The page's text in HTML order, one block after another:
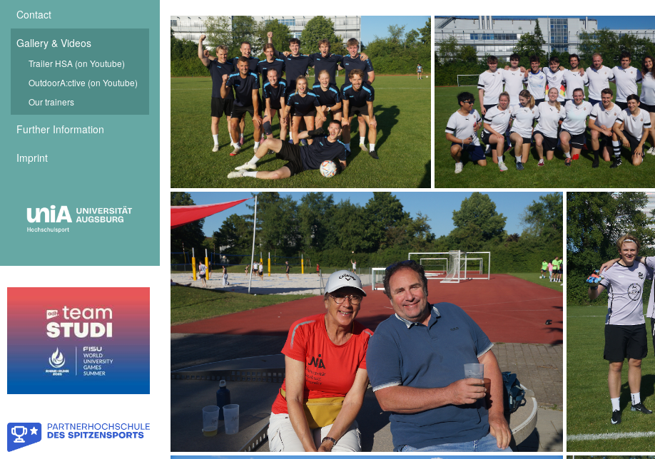
Contact
Gallery & Videos
Trailer HSA (on Youtube)
OutdoorA:ctive (on Youtube)
Our trainers
Further Information
Imprint